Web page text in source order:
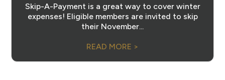
Skip-A-Payment is a great way to cover winter
expenses! Eligible members are invited to skip
their November...
READ MORE >